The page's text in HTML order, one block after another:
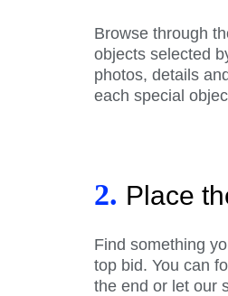
Browse through
objects selected
photos, details
each special
2. Place
Find something
top bid. You can
the end or let our